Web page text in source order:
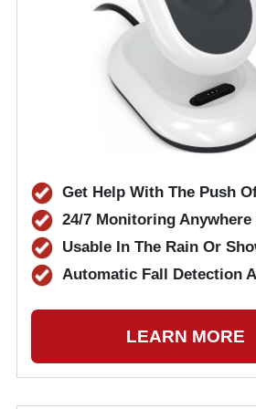
Get Help With The Push
24/7 Monitoring Anywhere
Usable In The Rain Or
Automatic Fall Detection
LEARN MORE